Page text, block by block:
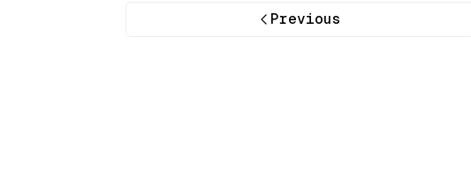
Previous